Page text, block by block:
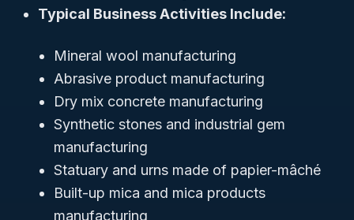
Typical Business Activities Include:
Mineral wool manufacturing
Abrasive product manufacturing
Dry mix concrete manufacturing
Synthetic stones and industrial gem
manufacturing
Statuary and urns made of papier-mâché
Built-up mica and mica products
manufacturing